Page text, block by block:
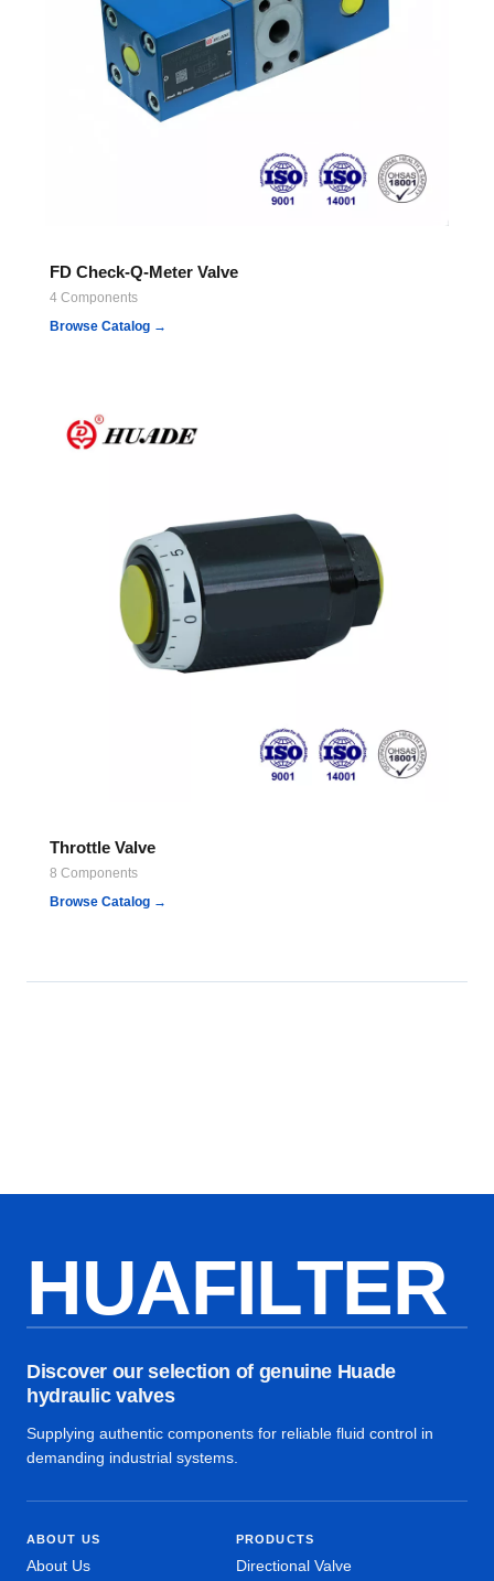
FD Check-Q-Meter Valve
4 Components
Browse Catalog →
Throttle Valve
8 Components
Browse Catalog →
HUAFILTER
Discover our selection of genuine Huade
hydraulic valves
Supplying authentic components for reliable fluid control in
demanding industrial systems.
ABOUT US
About Us
PRODUCTS
Directional Valve